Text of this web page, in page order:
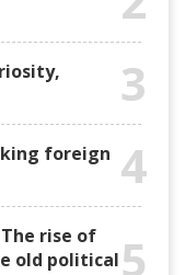
3
foreign 4
The rise of
old political 5